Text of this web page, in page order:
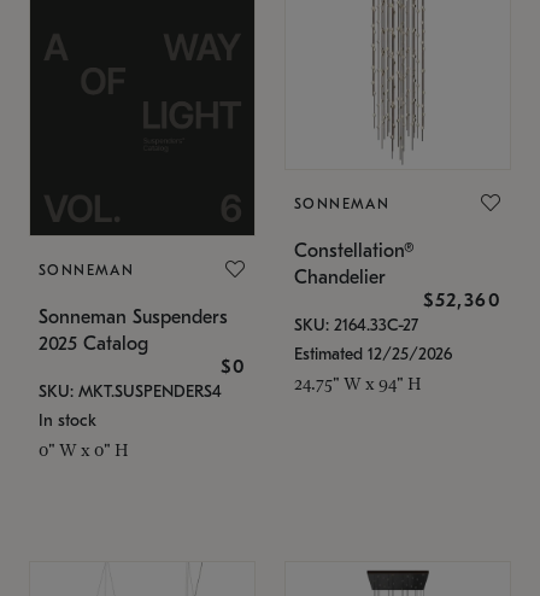
SONNEMAN
Sonneman Suspenders
2025 Catalog
$0
SKU: MKT.SUSPENDERS4
In stock
0" W x 0" H
SONNEMAN
Constellation®
Chandelier
$52,360
SKU: 2164.33C-27
Estimated 12/25/2026
24.75" W x 94" H